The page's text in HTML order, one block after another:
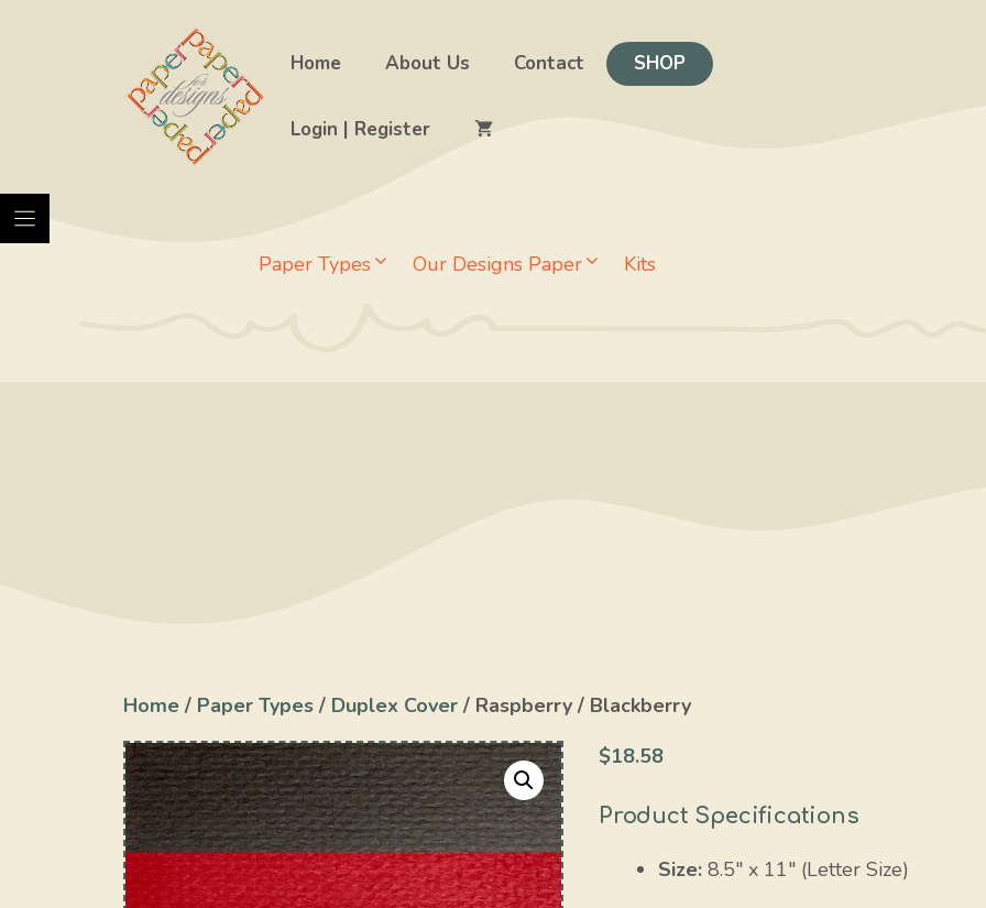
Home About Us Contact SHOP
Login | Register
Paper Types Our Designs Paper Kits
Home / Paper Types / Duplex Cover / Raspberry / Blackberry
$18.58
Product Specifications
Size: 8.5″ x 11″ (Letter Size)